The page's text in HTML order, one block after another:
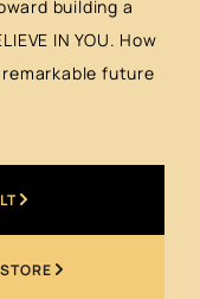
building a
IN YOU. How
future